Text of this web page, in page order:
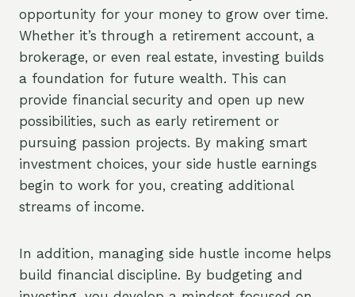
opportunity for your money to grow over time.
Whether it’s through a retirement account, a
brokerage, or even real estate, investing builds
a foundation for future wealth. This can
provide financial security and open up new
possibilities, such as early retirement or
pursuing passion projects. By making smart
investment choices, your side hustle earnings
begin to work for you, creating additional
streams of income.
In addition, managing side hustle income helps
build financial discipline. By budgeting and